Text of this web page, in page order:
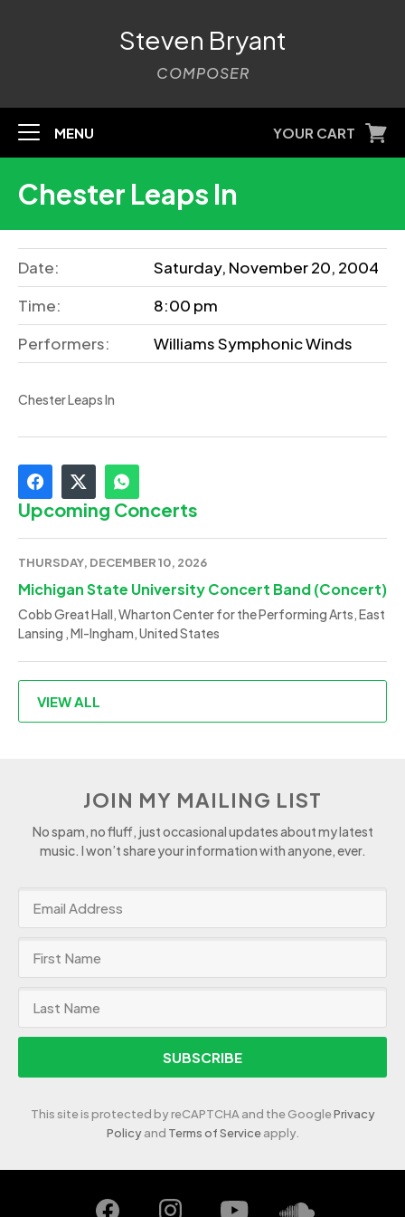
Steven Bryant
COMPOSER
MENU YOUR CART
Chester Leaps In
Date:
Saturday, November 20, 2004
Time:
8:00 pm
Performers:
Williams Symphonic Winds
Chester Leaps In
Upcoming Concerts
THURSDAY, DECEMBER 10, 2026
Michigan State University Concert Band (Concert)
Cobb Great Hall, Wharton Center for the Performing Arts, East
Lansing , MI-Ingham, United States
VIEW ALL
JOIN MY MAILING LIST
No spam, no fluff, just occasional updates about my latest
music. I won’t share your information with anyone, ever.
SUBSCRIBE
This site is protected by reCAPTCHA and the GooglePrivacy
Policyand Terms of Serviceapply.